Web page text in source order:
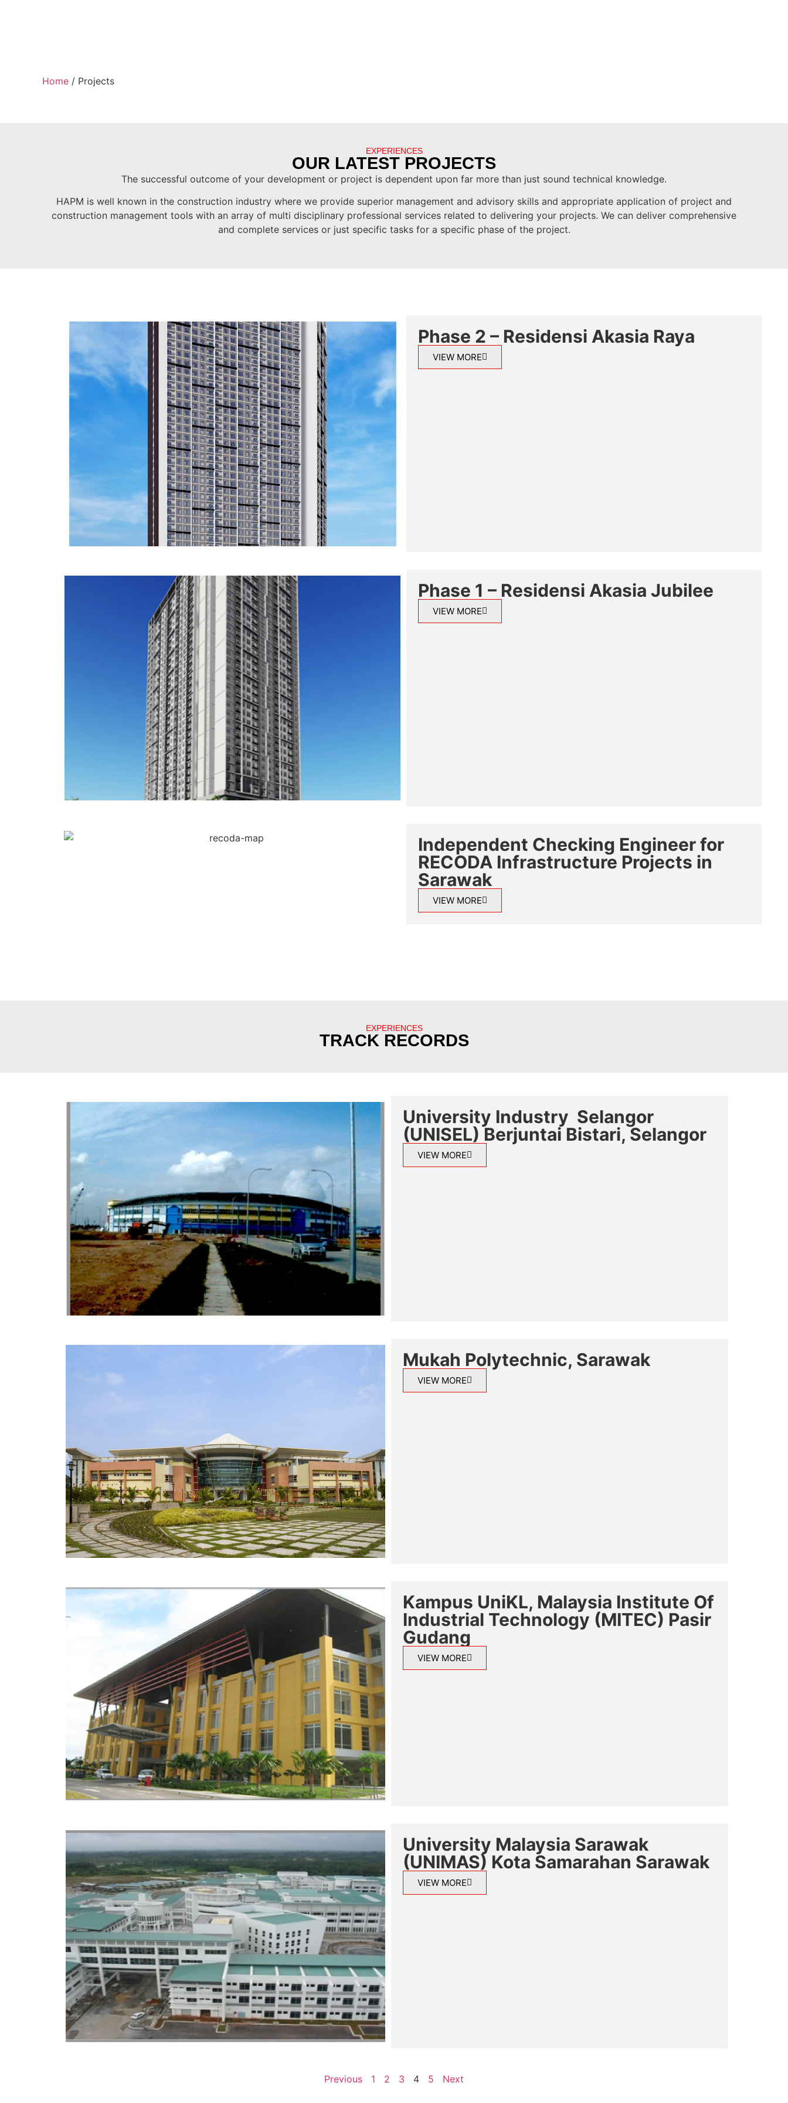
Home / Projects
EXPERIENCES
OUR LATEST PROJECTS
The successful outcome of your development or project is dependent upon far more than just sound technical knowledge.
HAPM is well known in the construction industry where we provide superior management and advisory skills and appropriate application of project and
construction management tools with an array of multi disciplinary professional services related to delivering your projects. We can deliver comprehensive
and complete services or just specific tasks for a specific phase of the project.
Phase 2 – Residensi Akasia Raya
VIEW MORE
Phase 1 – Residensi Akasia Jubilee
VIEW MORE
Independent Checking Engineer for
RECODA Infrastructure Projects in
Sarawak
VIEW MORE
EXPERIENCES
TRACK RECORDS
University Industry Selangor
(UNISEL) Berjuntai Bistari, Selangor
VIEW MORE
Mukah Polytechnic, Sarawak
VIEW MORE
Kampus UniKL, Malaysia Institute Of
Industrial Technology (MITEC) Pasir
Gudang
VIEW MORE
University Malaysia Sarawak
(UNIMAS) Kota Samarahan Sarawak
VIEW MORE
Previous 1 2 3 4 5 Next